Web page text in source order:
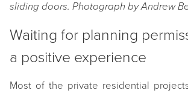
sliding doors. Photograph by Andrew
Waiting for planning
a positive experience
Most of the private residential